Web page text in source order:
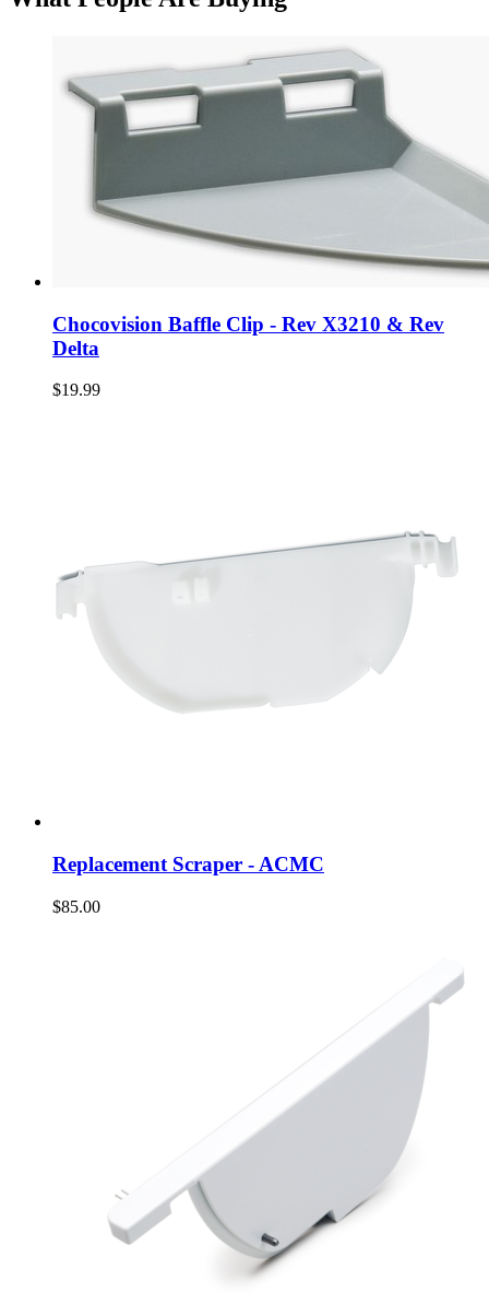
Chocovision Baffle Clip - Rev X3210 & Rev
Delta
$19.99
Replacement Scraper - ACMC
$85.00